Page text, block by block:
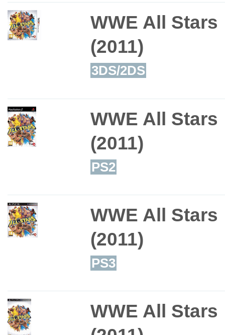
WWE All Stars
(2011)
3DS/2DS
WWE All Stars
(2011)
PS2
WWE All Stars
(2011)
PS3
WWE All Stars